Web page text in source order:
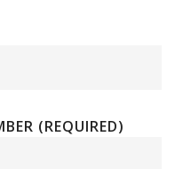
(REQUIRED)